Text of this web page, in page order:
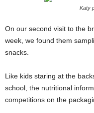
Katy
On our second visit to the
week, we found them
snacks.
Like kids staring at the
school, the nutritional
competitions on the